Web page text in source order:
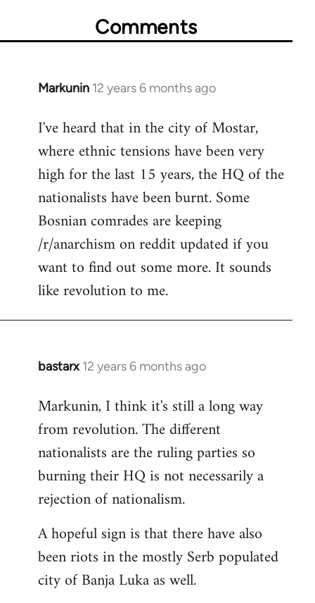
Comments
Markunin 12 years 6 months ago
In
to
Welcome
libcom.org
I've heard that in the city of Mostar,
where ethnic tensions have been very
high for the last 15 years, the HQ of the
nationalists have been burnt. Some
Bosnian comrades are keeping
/r/anarchism on reddit updated if you
want to find out some more. It sounds
like revolution to me.
bastarx 12 years 6 months ago
In
to
Welcome
libcom.org
Markunin, I think it's still a long way
from revolution. The different
nationalists are the ruling parties so
burning their HQ is not necessarily a
rejection of nationalism.
A hopeful sign is that there have also
been riots in the mostly Serb populated
city of Banja Luka as well.